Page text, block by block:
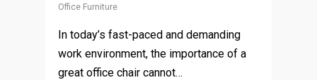
Office Furniture
In today’s fast-paced and demanding
work environment, the importance of a
great office chair cannot…